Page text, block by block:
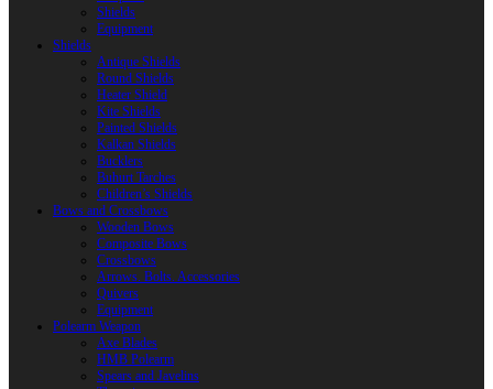
Shields
Equipment
Shields
Antique Shields
Round Shields
Heater Shield
Kite Shields
Painted Shields
Kalkan Shields
Bucklers
Buhurt Tarches
Children’s Shields
Bows and Crossbows
Wooden Bows
Composite Bows
Crossbows
Arrows. Bolts. Accessories
Quivers
Equipment
Polearm Weapon
Axe Blades
HMB Polearm
Spears and Javelins